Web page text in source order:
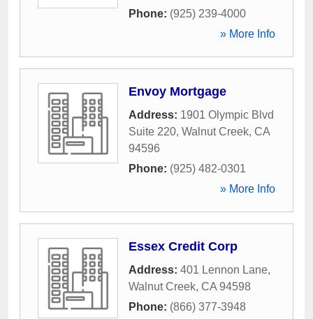
Phone: (925) 239-4000
» More Info
Envoy Mortgage
Address: 1901 Olympic Blvd
Suite 220, Walnut Creek, CA
94596
Phone: (925) 482-0301
» More Info
Essex Credit Corp
Address: 401 Lennon Lane,
Walnut Creek, CA 94598
Phone: (866) 377-3948